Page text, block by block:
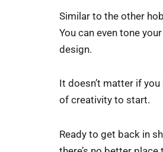
Similar to the other
You can even tone
design.
It doesn’t matter if
of creativity to start.
Ready to get back in